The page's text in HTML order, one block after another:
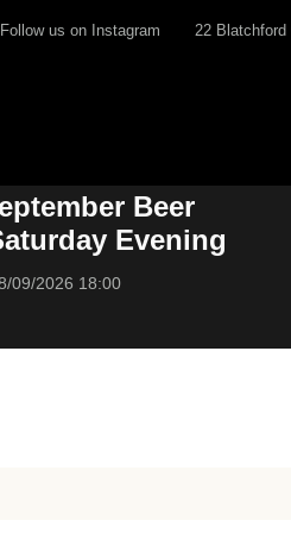
Follow us on Instagram 22 Blatchford
Beer
Evening
09/2026 18:00